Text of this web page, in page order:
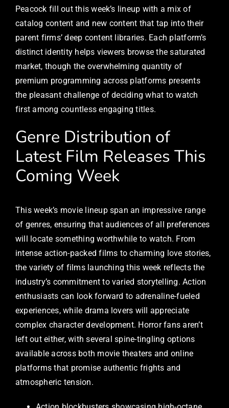
Peacock fill out this week’s lineup with a mix of
catalog content and new content that tap into their
parent firms’ deep content libraries. Each platform’s
distinct identity helps viewers browse the saturated
market, though the overwhelming quantity of
premium programming across platforms presents
the pleasant challenge of deciding what to watch
first among countless engaging titles.
Genre Distribution of
Latest Film Releases This
Coming Week
This week’s movie lineup span an impressive range
of genres, ensuring that audiences of all preferences
will locate something worthwhile to watch. From
intense action-packed films to charming love stories,
the variety of films launching this week reflects the
industry’s commitment to varied storytelling. Action
enthusiasts can look forward to adrenaline-fueled
experiences, while drama lovers will appreciate
complex character development. Horror fans aren’t
left out either, with several spine-tingling options
available across both movie theaters and online
platforms that promise authentic frights and
atmospheric tension.